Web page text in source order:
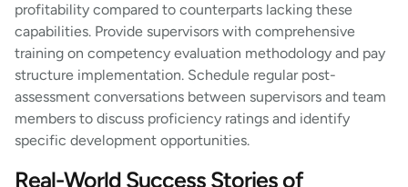
profitability compared to counterparts lacking these
capabilities. Provide supervisors with comprehensive
training on competency evaluation methodology and pay
structure implementation. Schedule regular post-
assessment conversations between supervisors and team
members to discuss proficiency ratings and identify
specific development opportunities.
Real-World Success Stories of